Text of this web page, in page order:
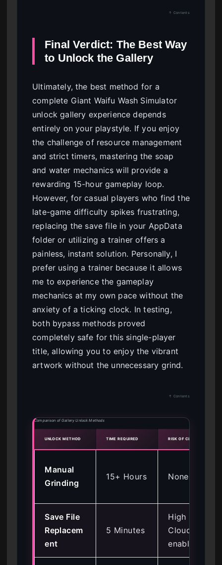
↑ Contents
Final Verdict: The Best Way
to Unlock the Gallery
Ultimately, the best method for a
complete Giant Waifu Wash Simulator
unlock gallery experience depends
entirely on your playstyle. If you enjoy
the challenge of resource management
and strict timers, mastering the soap
and water mechanics will provide a
rewarding 15-hour gameplay loop.
However, for casual players who find the
late-game difficulty spikes frustrating,
replacing the save file in your AppData
folder or utilizing a trainer offers a
painless, instant solution. Personally, I
prefer using a trainer because it allows
me to experience the gameplay
mechanics at my own pace without the
anxiety of a ticking clock. In testing,
both bypass methods proved
completely safe for this single-player
title, allowing you to enjoy the vibrant
artwork without the unnecessary grind.
↑ Contents
Comparison of Gallery Unlock Methods
UNLOCK METHOD TIME REQUIRED RISK OF CLOUD
Manual
Grinding
15+ Hours None
Save File
Replacem
ent
5 Minutes
High (if
Cloud is
enabled)